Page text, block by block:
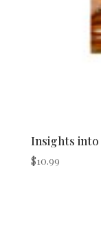
Insights
$10.99